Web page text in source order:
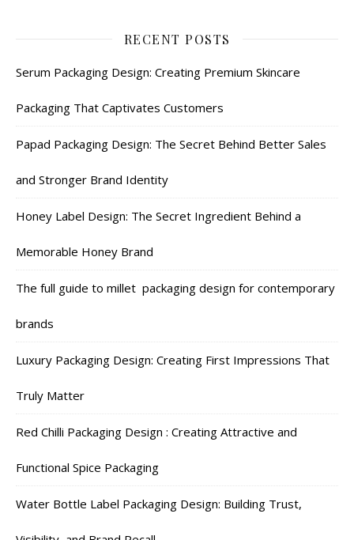
RECENT POSTS
Serum Packaging Design: Creating Premium Skincare
Packaging That Captivates Customers
Papad Packaging Design: The Secret Behind Better Sales
and Stronger Brand Identity
Honey Label Design: The Secret Ingredient Behind a
Memorable Honey Brand
The full guide to millet packaging design for contemporary
brands
Luxury Packaging Design: Creating First Impressions That
Truly Matter
Red Chilli Packaging Design : Creating Attractive and
Functional Spice Packaging
Water Bottle Label Packaging Design: Building Trust,